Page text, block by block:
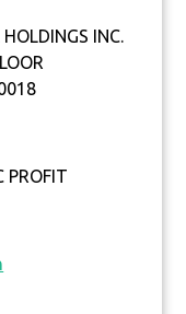
INC.
PROFIT